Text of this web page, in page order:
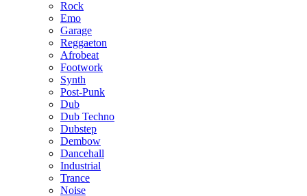
Rock
Emo
Garage
Reggaeton
Afrobeat
Footwork
Synth
Post-Punk
Dub
Dub Techno
Dubstep
Dembow
Dancehall
Industrial
Trance
Noise